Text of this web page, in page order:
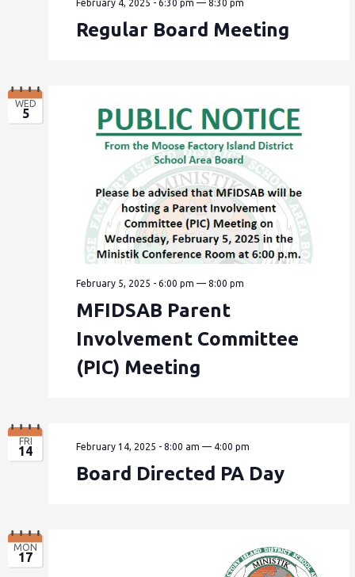
February 4, 2025 - 6:30 pm —8:30 pm
Regular Board Meeting
WED
5
February 5, 2025 - 6:00 pm —8:00 pm
MFIDSAB Parent
Involvement Committee
(PIC) Meeting
FRI
14 February 14, 2025 - 8:00 am — 4:00 pm
Board Directed PA Day
MON
17